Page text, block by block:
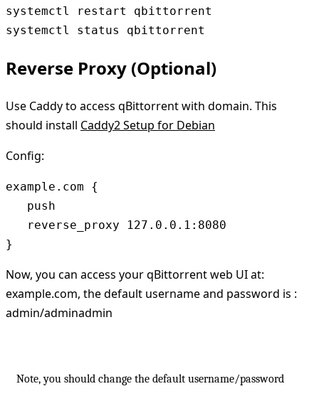
systemctl restart qbittorrent
Reverse Proxy (Optional)
Use Caddy to access qBittorrent with domain. This
should install Caddy2 Setup for Debian
Config:
example.com {
   push
   reverse_proxy 127.0.0.1:8080
Now, you can access your qBittorrent web UI at:
example.com, the default username and password is :
admin/adminadmin
Note, you should change the default username/password